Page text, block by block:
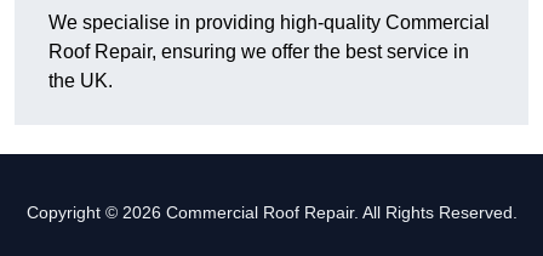
We specialise in providing high-quality Commercial
Roof Repair, ensuring we offer the best service in
the UK.
Copyright © 2026 Commercial Roof Repair. All Rights Reserved.